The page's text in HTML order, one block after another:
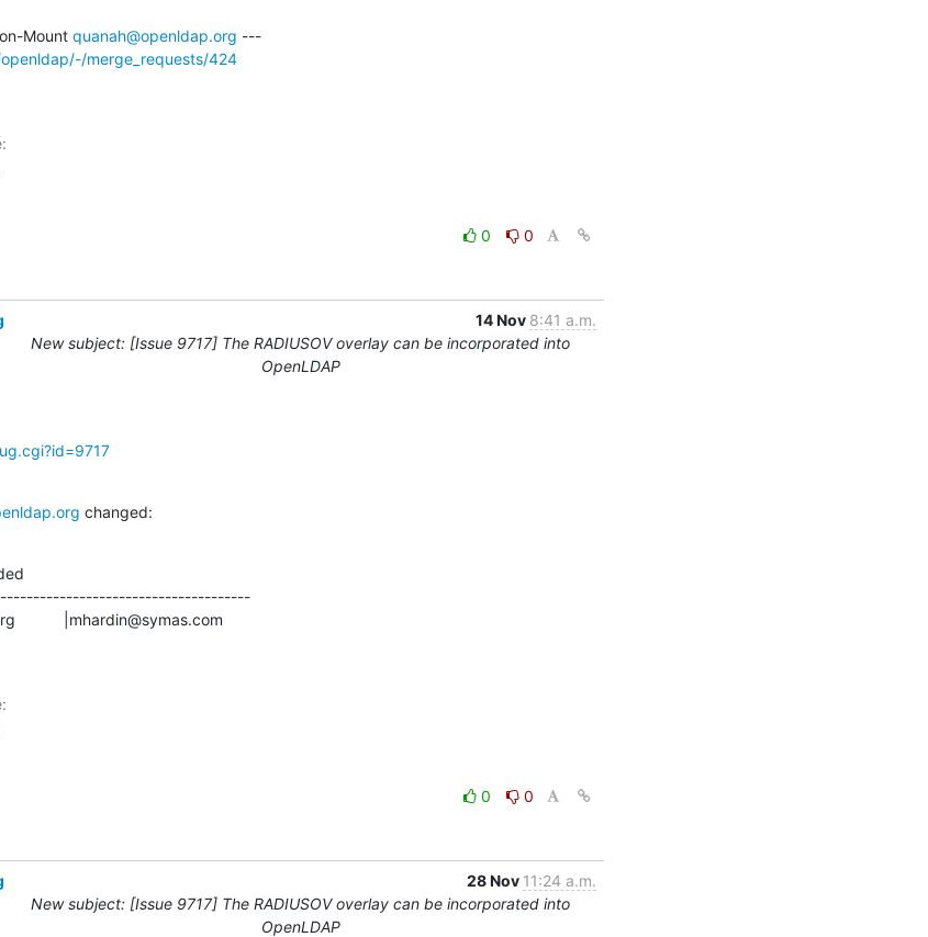
Mount quanah@openldap.org
merge_requests/424
0
0
14 Nov 8:41 a.m.
New subject: [Issue 9717] The RADIUSOV overlay can be incorporated into
OpenLDAP
changed:
|mhardin@symas.com
0
0
28 Nov 11:24 a.m.
New subject: [Issue 9717] The RADIUSOV overlay can be incorporated into
OpenLDAP